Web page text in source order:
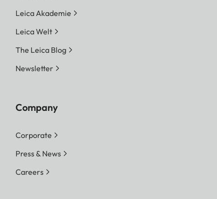
Leica Akademie
Leica Welt
The Leica Blog
Newsletter
Company
Corporate
Press & News
Careers